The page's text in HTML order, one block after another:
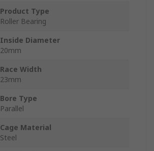
Product Type
Roller Bearing
Inside Diameter
20mm
Race Width
23mm
Bore Type
Parallel
Cage Material
Steel